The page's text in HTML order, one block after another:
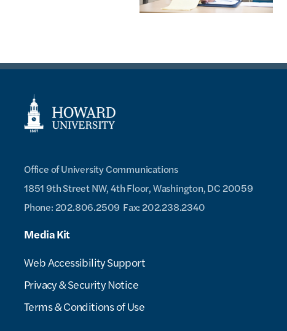
Office of University Communications
1851 9th Street NW, 4th Floor,Washington, DC 20059
Phone: 202.806.2509 Fax: 202.238.2340
Media Kit
Web Accessibility Support
Privacy & Security Notice
Terms & Conditions of Use